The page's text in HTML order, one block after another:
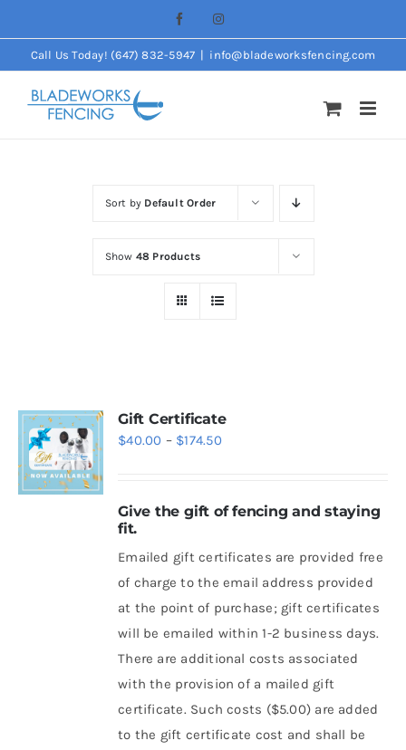
to
content
FacebookInstagram
Call Us Today! (647) 832-5947 | info@bladeworksfencing.com
Sort by Default Order
Show 48 Products
Gift Certificate
$40.00 – $174.50Price
through
Give the gift of fencing and staying
fit.
Emailed gift certificates are provided free
of charge to the email address provided
at the point of purchase; gift certificates
will be emailed within 1-2 business days.
There are additional costs associated
with the provision of a mailed gift
certificate. Such costs ($5.00) are added
to the gift certificate cost and shall be